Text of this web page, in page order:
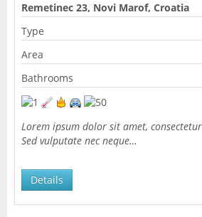
Remetinec 23, Novi Marof, Croatia
Type
Area
Bathrooms
Lorem ipsum dolor sit amet,
Sed vulputate nec neque…
Details